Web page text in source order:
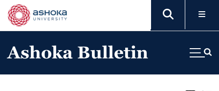
Ashoka Bulletin